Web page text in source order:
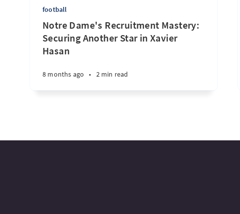
football
Notre Dame's Recruitment Mastery:
Securing Another Star in Xavier
Hasan
8 months ago • 2 min read